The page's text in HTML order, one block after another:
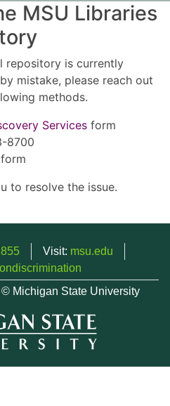
MSU Libraries
repository is currently
mistake, please reach out
methods.
Services form
8700
form
to resolve the issue.
Visit: msu.edu
© Michigan State University